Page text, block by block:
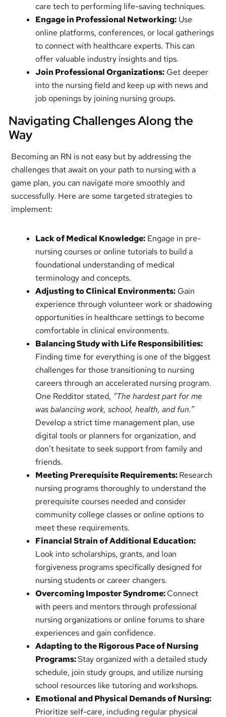
care tech to performing life-saving techniques.
Engage in Professional Networking: Use
online platforms, conferences, or local gatherings
to connect with healthcare experts. This can
offer valuable industry insights and tips.
Join Professional Organizations: Get deeper
into the nursing field and keep up with news and
job openings by joining nursing groups.
Navigating Challenges Along the
Way
Becoming an RN is not easy but by addressing the
challenges that await on your path to nursing with a
game plan, you can navigate more smoothly and
successfully. Here are some targeted strategies to
implement:
Lack of Medical Knowledge: Engage in pre-
nursing courses or online tutorials to build a
foundational understanding of medical
terminology and concepts.
Adjusting to Clinical Environments: Gain
experience through volunteer work or shadowing
opportunities in healthcare settings to become
comfortable in clinical environments.
Balancing Study with Life Responsibilities:
Finding time for everything is one of the biggest
challenges for those transitioning to nursing
careers through an accelerated nursing program.
One Redditor stated, “The hardest part for me
was balancing work, school, health, and fun.”
Develop a strict time management plan, use
digital tools or planners for organization, and
don’t hesitate to seek support from family and
friends.
Meeting Prerequisite Requirements:Research
nursing programs thoroughly to understand the
prerequisite courses needed and consider
community college classes or online options to
meet these requirements.
Financial Strain of Additional Education:
Look into scholarships, grants, and loan
forgiveness programs specifically designed for
nursing students or career changers.
Overcoming Imposter Syndrome:Connect
with peers and mentors through professional
nursing organizations or online forums to share
experiences and gain confidence.
Adapting to the Rigorous Pace of Nursing
Programs:Stay organized with a detailed study
schedule, join study groups, and utilize nursing
school resources like tutoring and workshops.
Emotional and Physical Demands of Nursing:
Prioritize self-care, including regular physical